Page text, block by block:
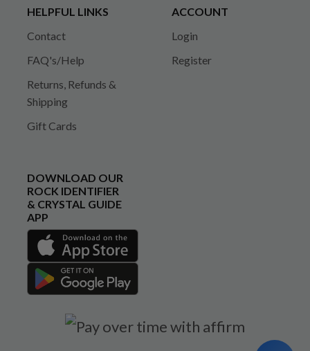
HELPFUL LINKS
Contact
FAQ's/Help
Returns, Refunds &
Shipping
Gift Cards
ACCOUNT
Login
Register
DOWNLOAD OUR
ROCK IDENTIFIER
& CRYSTAL GUIDE
APP